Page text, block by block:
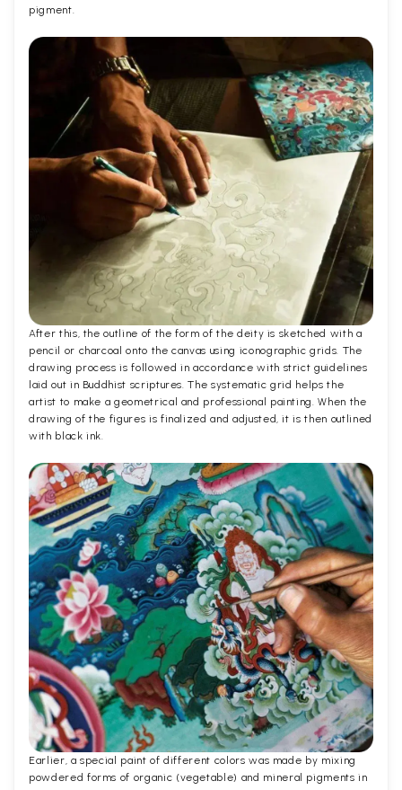
pigment.
After this, the outline of the form of the deity is sketched with a
pencil or charcoal onto the canvas using iconographic grids. The
drawing process is followed in accordance with strict guidelines
laid out in Buddhist scriptures. The systematic grid helps the
artist to make a geometrical and professional painting. When the
drawing of the figures is finalized and adjusted, it is then outlined
with black ink.
Earlier, a special paint of different colors was made by mixing
powdered forms of organic (vegetable) and mineral pigments in